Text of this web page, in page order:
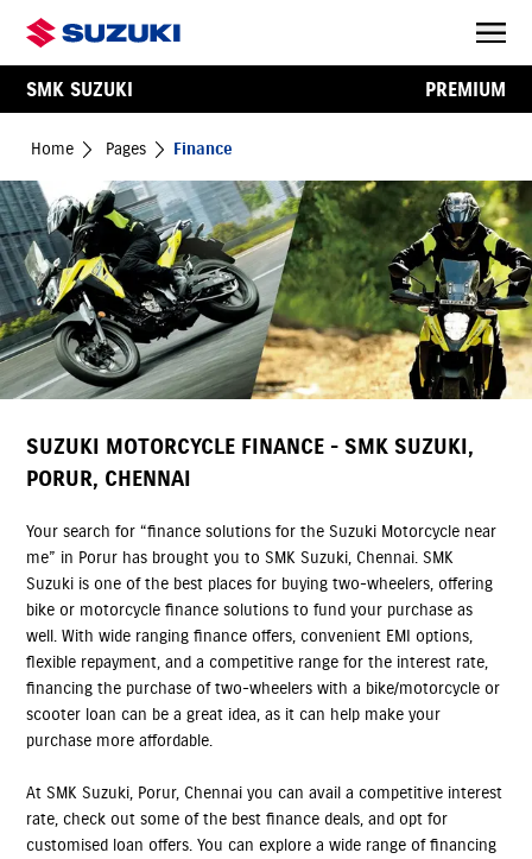
SMK SUZUKI PREMIUM
Home Pages Finance
SUZUKI MOTORCYCLE FINANCE - SMK SUZUKI,
PORUR, CHENNAI
Your search for “finance solutions for the Suzuki Motorcycle near
me” in Porur has brought you to SMK Suzuki, Chennai. SMK
Suzuki is one of the best places for buying two-wheelers, offering
bike or motorcycle finance solutions to fund your purchase as
well. With wide ranging finance offers, convenient EMI options,
flexible repayment, and a competitive range for the interest rate,
financing the purchase of two-wheelers with a bike/motorcycle or
scooter loan can be a great idea, as it can help make your
purchase more affordable.
At SMK Suzuki, Porur, Chennai you can avail a competitive interest
rate, check out some of the best finance deals, and opt for
customised loan offers. You can explore a wide range of financing